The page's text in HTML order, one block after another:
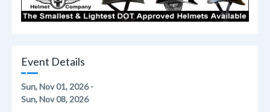
Event Details
Sun, Nov 01, 2026 -
Sun, Nov 08, 2026